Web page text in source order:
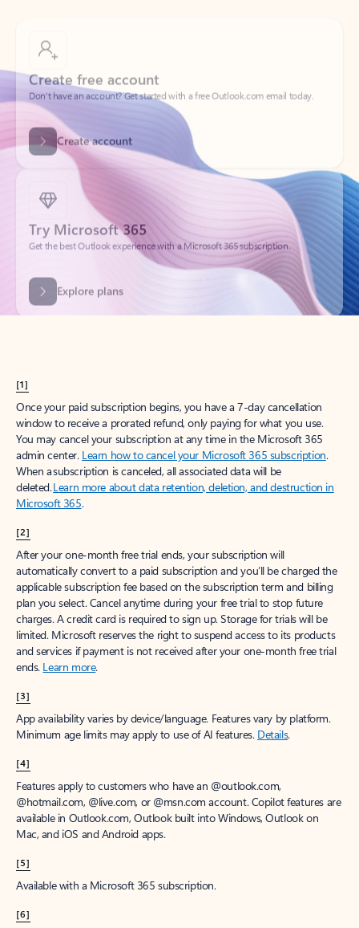
Don’t have an account? Get started with a free Outlook.com email today.
Create account
Try Microsoft 365
Get the best Outlook experience with a Microsoft 365 subscription.
Explore plans
[1]
Once your paid subscription begins, you have a 7-day cancellation
window to receive a prorated refund, only paying for what you use.
You may cancel your subscription at any time in the Microsoft 365
admin center. Learn how to cancel your Microsoft 365 subscription.
When a subscription is canceled, all associated data will be
deleted.Learn more about data retention, deletion, and destruction in
Microsoft 365.
[2]
After your one-month free trial ends, your subscription will
automatically convert to a paid subscription and you’ll be charged the
applicable subscription fee based on the subscription term and billing
plan you select. Cancel anytime during your free trial to stop future
charges. A credit card is required to sign up. Storage for trials will be
limited. Microsoft reserves the right to suspend access to its products
and services if payment is not received after your one-month free trial
ends. Learn more.
[3]
App availability varies by device/language. Features vary by platform.
Minimum age limits may apply to use of AI features. Details.
[4]
Features apply to customers who have an @outlook.com,
@hotmail.com, @live.com, or @msn.com account. Copilot features are
available in Outlook.com, Outlook built into Windows, Outlook on
Mac, and iOS and Android apps.
[5]
Available with a Microsoft 365 subscription.
[6]